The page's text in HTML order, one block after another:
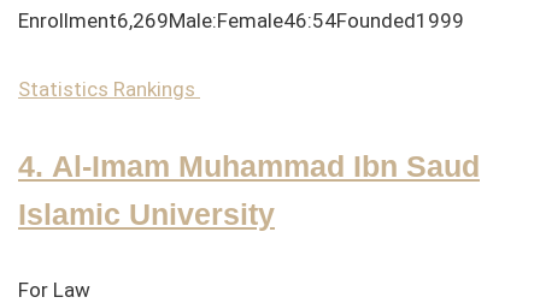
Enrollment6,269Male:Female46:54Founded1999
Statistics Rankings
4. Al-Imam Muhammad Ibn Saud
Islamic University
For Law